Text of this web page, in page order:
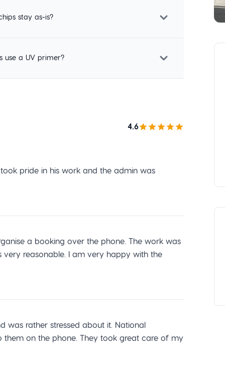
stay as-is?
use a UV primer?
4.6
pride in his work and the admin was
a booking over the phone. The work was
reasonable. I am very happy with the
was rather stressed about it. National
them on the phone. They took great care of my